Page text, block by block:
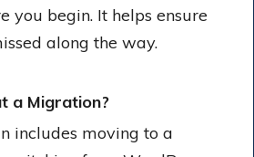
you begin. It helps ensure
along the way.
a Migration?
includes moving to a